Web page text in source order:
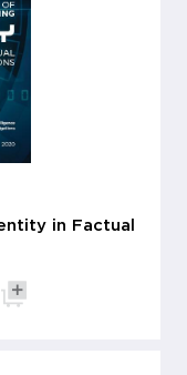
in Factual